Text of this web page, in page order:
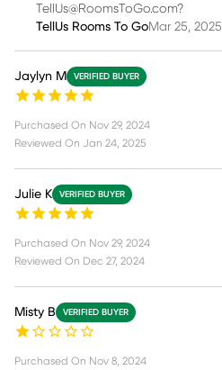
TellUs@RoomsToGo.com?
TellUs Rooms To GoMar 25, 2025
Jaylyn M VERIFIED BUYER
Purchased On Nov 29, 2024
Reviewed On Jan 24, 2025
Julie K VERIFIED BUYER
Purchased On Nov 29, 2024
Reviewed On Dec 27, 2024
Misty B VERIFIED BUYER
Purchased On Nov 8, 2024